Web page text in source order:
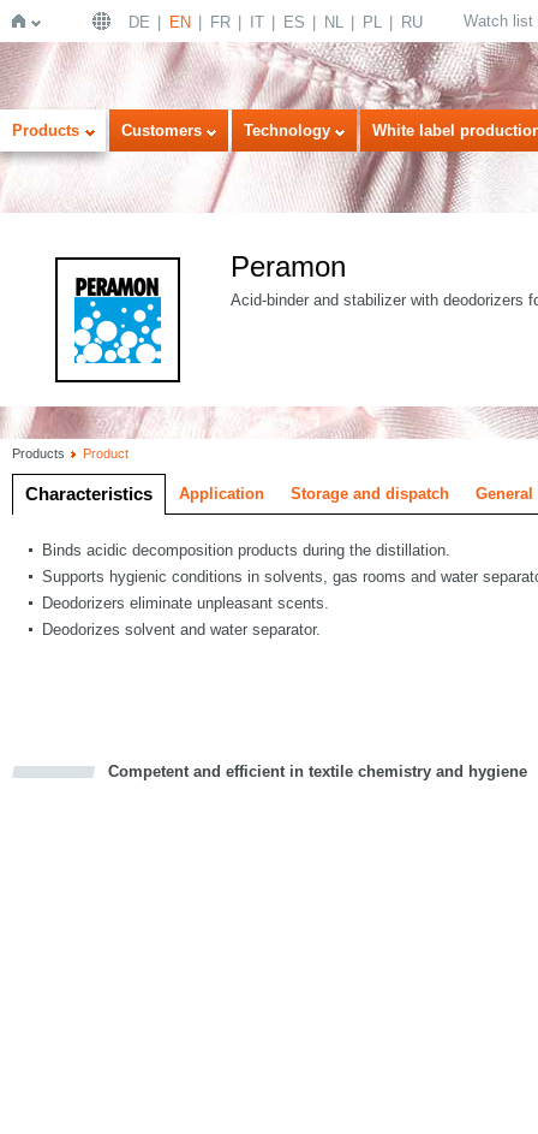
Home
DE EN FR IT ES NL PL RU Watch list
Products Customers Technology White label
Peramon
Acid-binder and stabilizer with deodorizers
Products Product
Characteristics Application Storage and dispatch General
Binds acidic decomposition products during the distillation.
Supports hygienic conditions in solvents, gas rooms and water
Deodorizers eliminate unpleasant scents.
Deodorizes solvent and water separator.
Competent and efficient in textile chemistry and hygiene